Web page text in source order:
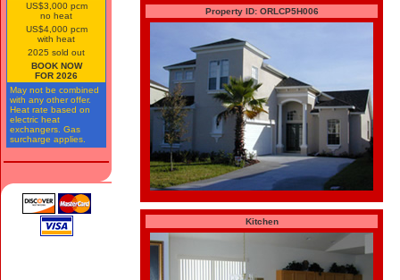
US$3,000 pcm
no heat
US$4,000 pcm
with heat
2025 sold out
BOOK NOW
FOR 2026
May not be combined
with any other offer.
Heat rate based on
electric heat
exchangers. Gas
surcharge applies.
Property ID: ORLCP5H006
Kitchen